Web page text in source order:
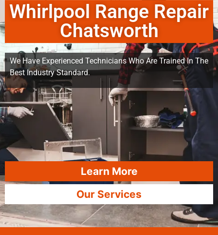
Whirlpool Range Repair
Chatsworth
We Have Experienced Technicians Who Are Trained In The
Best Industry Standard.
Learn More
Our Services